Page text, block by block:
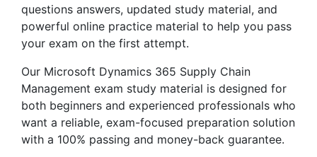
questions answers, updated study material, and
powerful online practice material to help you pass
your exam on the first attempt.
Our Microsoft Dynamics 365 Supply Chain
Management exam study material is designed for
both beginners and experienced professionals who
want a reliable, exam-focused preparation solution
with a 100% passing and money-back guarantee.